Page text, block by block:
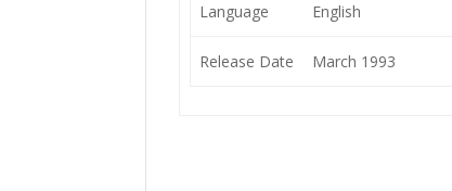
Language English
Release Date March 1993